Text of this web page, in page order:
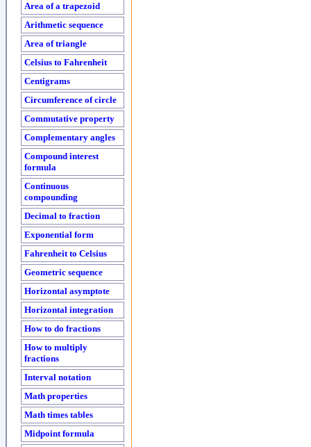
Area of a trapezoid
Arithmetic sequence
Area of triangle
Celsius to Fahrenheit
Centigrams
Circumference of circle
Commutative property
Complementary angles
Compound interest
formula
Continuous
compounding
Decimal to fraction
Exponential form
Fahrenheit to Celsius
Geometric sequence
Horizontal asymptote
Horizontal integration
How to do fractions
How to multiply
fractions
Interval notation
Math properties
Math times tables
Midpoint formula